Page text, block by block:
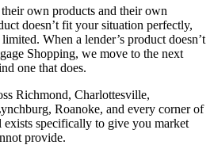
own products and their own
doesn’t fit your situation perfectly,
When a lender’s product doesn’t
Shopping, we move to the next
one that does.
Richmond, Charlottesville,
Roanoke, and every corner of
specifically to give you market
provide.